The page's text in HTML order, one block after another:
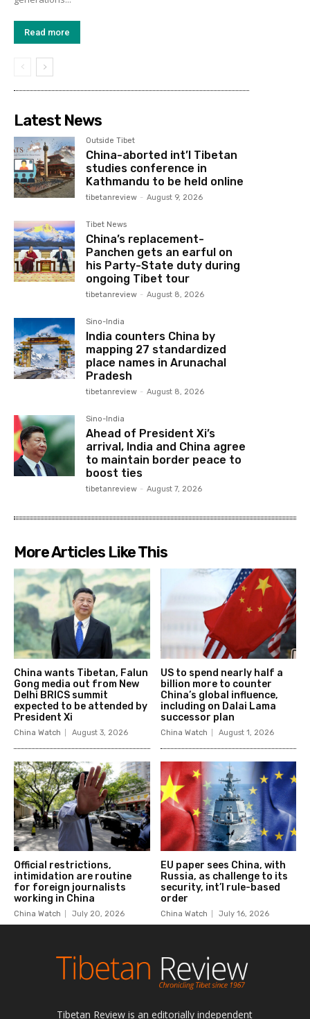
Tibetan Review is an editorially independent